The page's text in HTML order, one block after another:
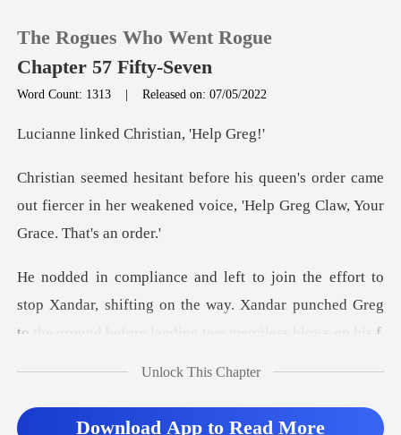
TOP UP
Reading History
The Rogues Who Went Rogue
Chapter 57 Fifty-Seven
Word Count: 1313 |Released on: 07/05/2022
ed Christian,
order came
out fiercer in her weakened voice,
stop Xandar, shifting on the way. Xandar punched Greg
t
Unlock This Chapter
Download App to Read More